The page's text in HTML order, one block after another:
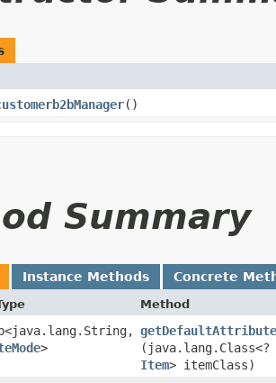
()
Summary
Instance Methods Concrete
Method
>
(java.lang.Class<?
Item> itemClass)